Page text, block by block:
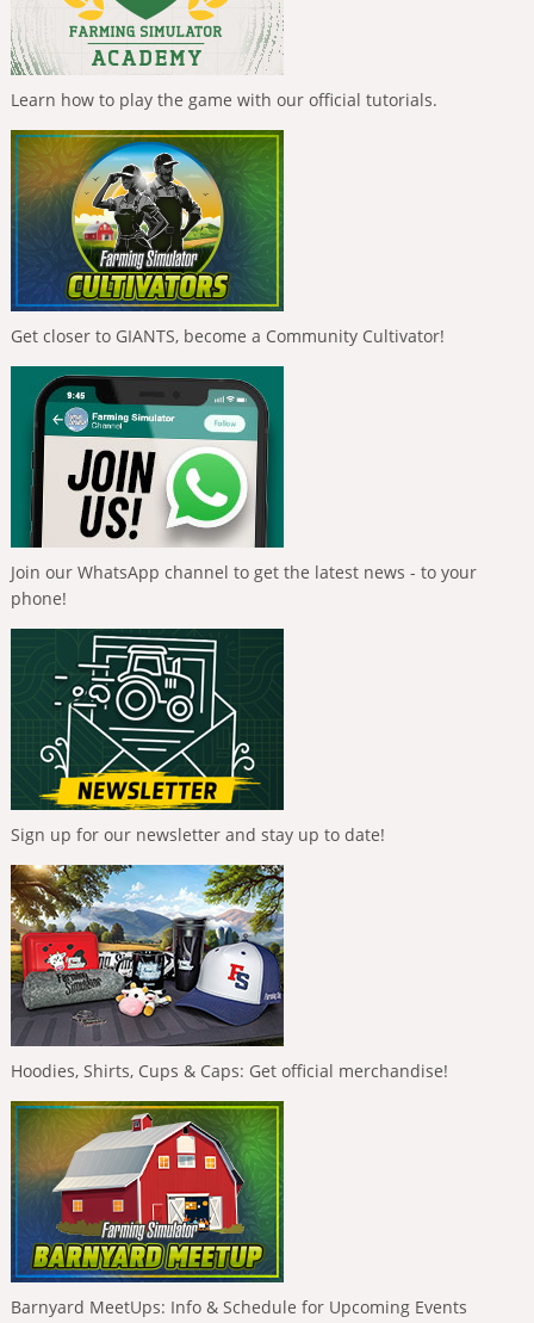
Learn how to play the game with our official tutorials.
Get closer to GIANTS, become a Community Cultivator!
Join our WhatsApp channel to get the latest news - to your
phone!
Sign up for our newsletter and stay up to date!
Hoodies, Shirts, Cups & Caps: Get official merchandise!
Barnyard MeetUps: Info & Schedule for Upcoming Events